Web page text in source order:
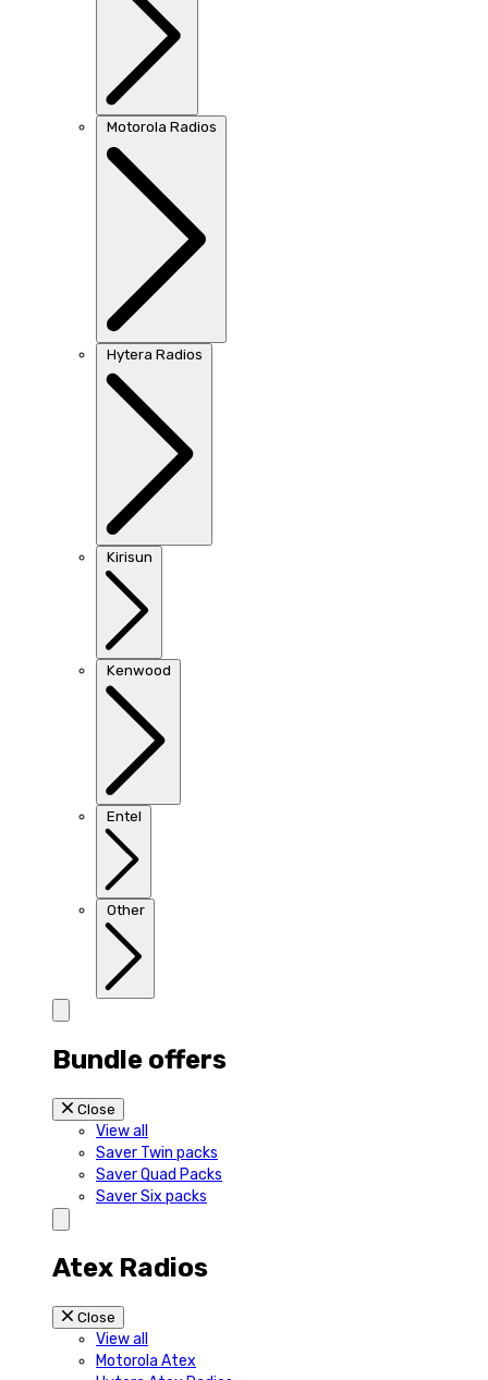
Motorola Radios
Hytera Radios
Kirisun
Kenwood
Entel
Other
Bundle offers
Close
View all
Saver Twin packs
Saver Quad Packs
Saver Six packs
Atex Radios
Close
View all
Motorola Atex